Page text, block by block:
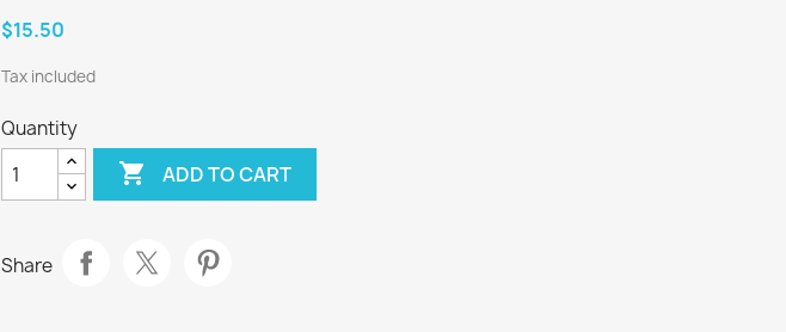
$15.50
Tax included
Quantity
 ADD TO CART
Share